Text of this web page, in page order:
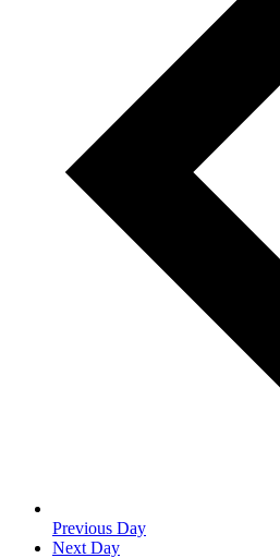
Previous Day
Next Day